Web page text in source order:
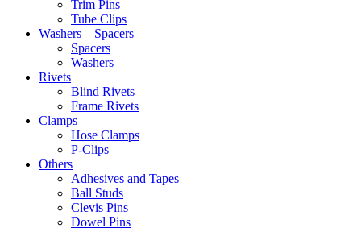
Trim Pins
Tube Clips
Washers – Spacers
Spacers
Washers
Rivets
Blind Rivets
Frame Rivets
Clamps
Hose Clamps
P-Clips
Others
Adhesives and Tapes
Ball Studs
Clevis Pins
Dowel Pins